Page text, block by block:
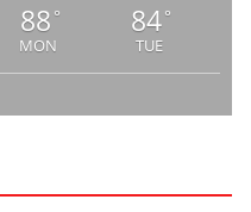
88 °
MON
84°
TUE